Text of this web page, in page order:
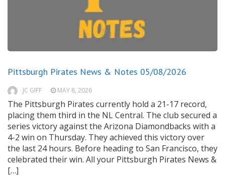
Pittsburgh Pirates News & Notes 05/08/2026
JC GIFF MAY 8, 2026
The Pittsburgh Pirates currently hold a 21-17 record,
placing them third in the NL Central. The club secured a
series victory against the Arizona Diamondbacks with a
4-2 win on Thursday. They achieved this victory over
the last 24 hours. Before heading to San Francisco, they
celebrated their win. All your Pittsburgh Pirates News &
[…]